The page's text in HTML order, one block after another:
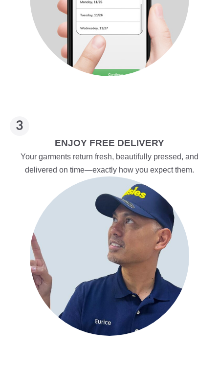
ENJOY FREE DELIVERY
Your garments return fresh, beautifully pressed, and
delivered on time—exactly how you expect them.